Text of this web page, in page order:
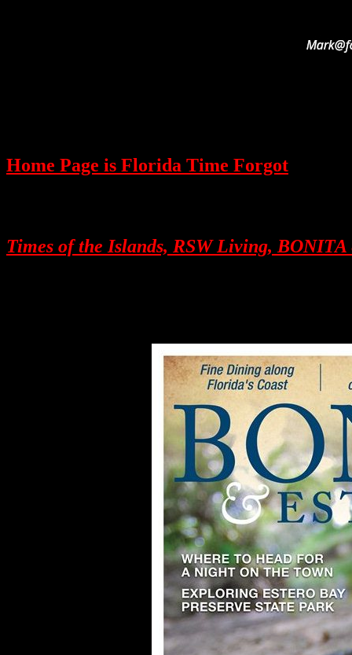
Home Page is Florida Time Forgot
Times of the Islands, RSW Living,